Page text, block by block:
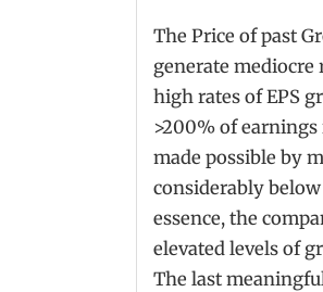
The Price of past
generate
high rates of EPS
>200% of
made possible by
considerably
essence, the
elevated levels of
The last